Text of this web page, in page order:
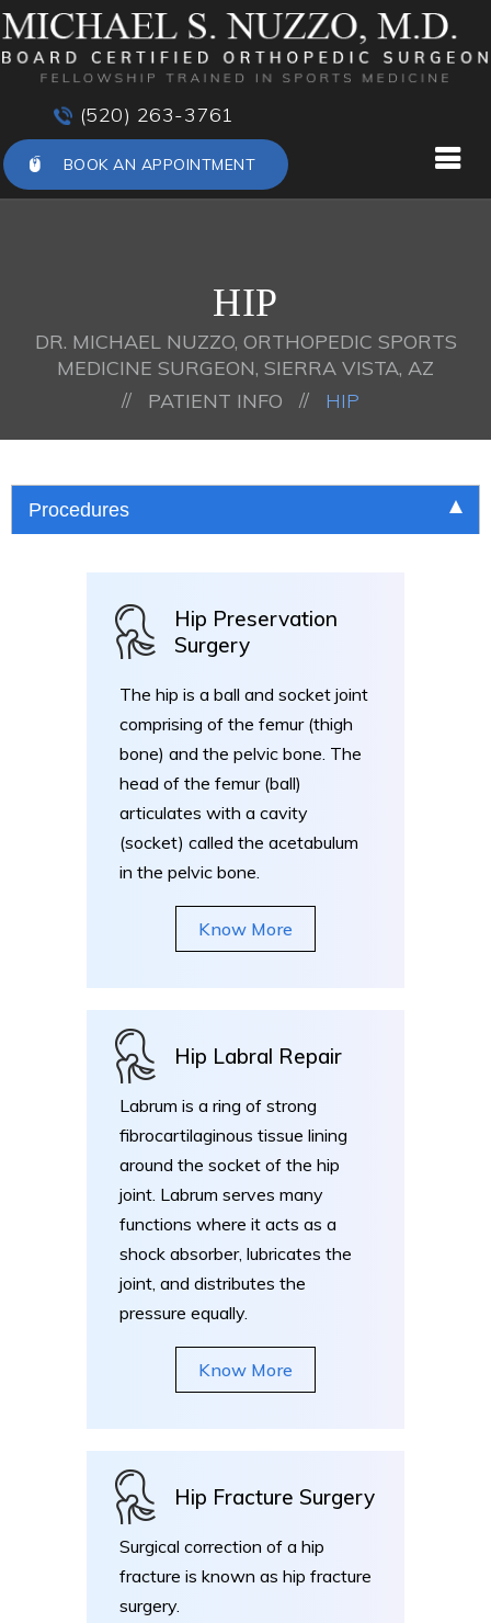
(520) 263-3761
BOOK AN APPOINTMENT
HIP
DR. MICHAEL NUZZO, ORTHOPEDIC SPORTS
MEDICINE SURGEON, SIERRA VISTA, AZ
//
PATIENT INFO // HIP
Procedures
Hip Preservation
Surgery
The hip is a ball and socket joint
comprising of the femur (thigh
bone) and the pelvic bone. The
head of the femur (ball)
articulates with a cavity
(socket) called the acetabulum
in the pelvic bone.
Know More
Hip Labral Repair
Labrum is a ring of strong
fibrocartilaginous tissue lining
around the socket of the hip
joint. Labrum serves many
functions where it acts as a
shock absorber, lubricates the
joint, and distributes the
pressure equally.
Know More
Hip Fracture Surgery
Surgical correction of a hip
fracture is known as hip fracture
surgery.